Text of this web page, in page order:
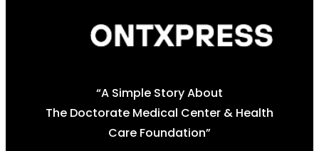
“A Simple Story About
The Doctorate Medical Center & Health
Care Foundation”